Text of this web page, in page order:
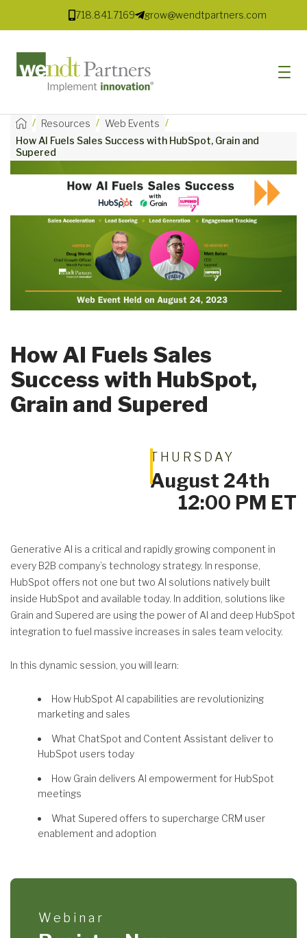
718.841.7169 grow@wendtpartners.com
SOFTWARE
SERVICES
SOLUTIONS
RESOURCES
COMPANY
Get A Quote
/ Resources / Web Events /
How AI Fuels Sales Success with HubSpot, Grain and
Supered
How AI Fuels Sales
Success with HubSpot,
Grain and Supered
THURSDAY
August 24th
12:00 PM ET
Generative AI is a critical and rapidly growing component in
every B2B company’s technology strategy. In response,
HubSpot offers not one but two AI solutions natively built
inside HubSpot and available today. In addition, solutions like
Grain and Supered are using the power of AI and deep HubSpot
integration to fuel massive increases in sales team velocity.
In this dynamic session, you will learn:
How HubSpot AI capabilities are revolutionizing
marketing and sales
What ChatSpot and Content Assistant deliver to
HubSpot users today
How Grain delivers AI empowerment for HubSpot
meetings
What Supered offers to supercharge CRM user
enablement and adoption
Webinar